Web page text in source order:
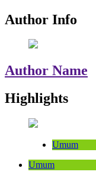
Author Info
Author Name
Highlights
Umum
Umum